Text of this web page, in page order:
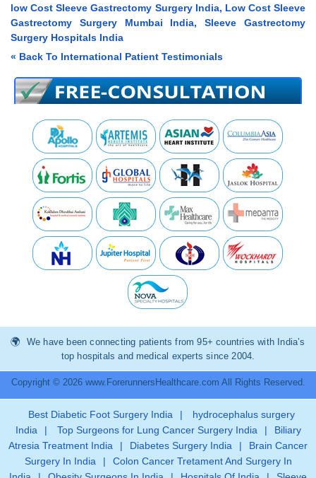
low Cost Sleeve Gastrectomy Surgery India, Low Cost Sleeve
Gastrectomy Surgery Mumbai India, Sleeve Gastrectomy
Surgery Hospitals India
« Back To International Patient Testimonials
We have been connecting patients from 95+ countries with India’s
top hospitals and medical experts since 2004.
Copyright © 2026 www.ForerunnersHealthcare.com All Rights Reserved.
Best Diabetic Foot Surgery India |
hydrocephalus surgery
India
| Top Surgeons for Lung Cancer Surgery India |
Biliary
Atresia Treatment India
| Diabetes Surgery India |
Brain Cancer
Surgery In India
|
Colon Cancer Tretament And Surgery In